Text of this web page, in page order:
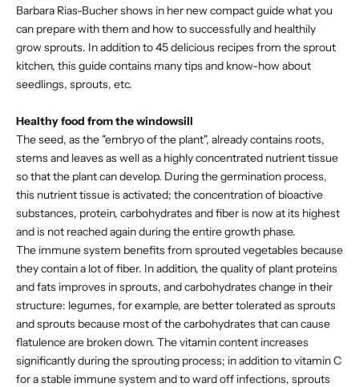
Barbara Rias-Bucher shows in her new compact guide what you
can prepare with them and how to successfully and healthily
grow sprouts. In addition to 45 delicious recipes from the sprout
kitchen, this guide contains many tips and know-how about
seedlings, sprouts, etc.
Healthy food from the windowsill
The seed, as the "embryo of the plant", already contains roots,
stems and leaves as well as a highly concentrated nutrient tissue
so that the plant can develop. During the germination process,
this nutrient tissue is activated; the concentration of bioactive
substances, protein, carbohydrates and fiber is now at its highest
and is not reached again during the entire growth phase.
The immune system benefits from sprouted vegetables because
they contain a lot of fiber. In addition, the quality of plant proteins
and fats improves in sprouts, and carbohydrates change in their
structure: legumes, for example, are better tolerated as sprouts
and sprouts because most of the carbohydrates that can cause
flatulence are broken down. The vitamin content increases
significantly during the sprouting process; in addition to vitamin C
for a stable immune system and to ward off infections, sprouts